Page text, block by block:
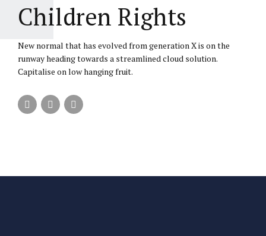
Children Rights
New normal that has evolved from generation X is on the
runway heading towards a streamlined cloud solution.
Capitalise on low hanging fruit.